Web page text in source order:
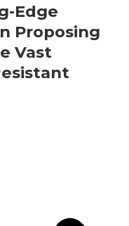
Edge
Proposing
Vast